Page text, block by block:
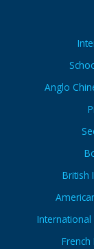
Anglo
British
International